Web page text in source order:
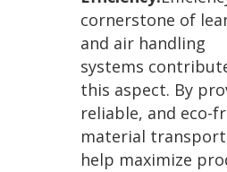
cornerstone of
and air handling
systems
this aspect. By
reliable, and eco-
material
help maximize